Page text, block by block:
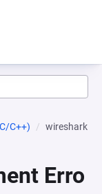
C++) wireshark
Erro